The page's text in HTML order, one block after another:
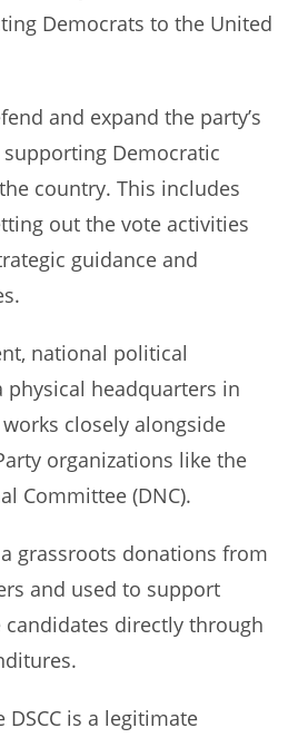
Democrats to the United
and expand the party’s
Democratic
country. This includes
out the vote activities
guidance and
national political
headquarters in
closely alongside
organizations like the
Committee (DNC).
grassroots donations from
and used to support
candidates directly through
is a legitimate